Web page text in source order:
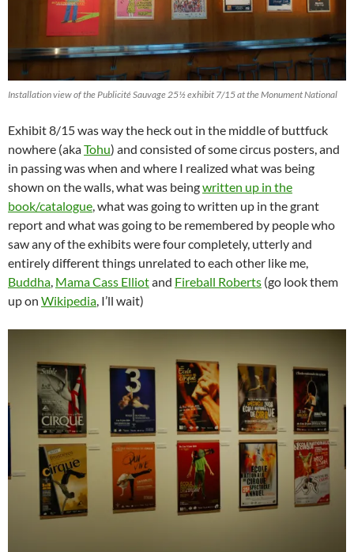
Installation view of the Publicité Sauvage 25½ exhibit 7/15 at the Monument National
Exhibit 8/15 was way the heck out in the middle of buttfuck
nowhere (akaTohu) and consisted of some circus posters, and
in passing was when and where I realized what was being
shown on the walls, what was beingwritten up in the
book/catalogue , what was going to written up in the grant
report and what was going to be remembered by people who
saw any of the exhibits were four completely, utterly and
entirely different things unrelated to each other like me,
Buddha Mama Cass Elliotand Fireball Roberts (go look them
up on Wikipedia , I’ll wait)